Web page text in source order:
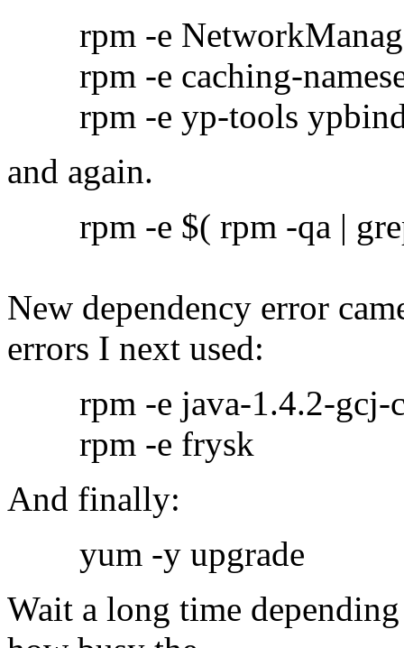
rpm -e
rpm -e caching-
rpm -e yp-tools
and again.
rpm -e $( rpm -qa |
New dependency error
errors I next used:
rpm -e java-1.4.2-gcj-
rpm -e frysk
And finally:
yum -y upgrade
Wait a long time